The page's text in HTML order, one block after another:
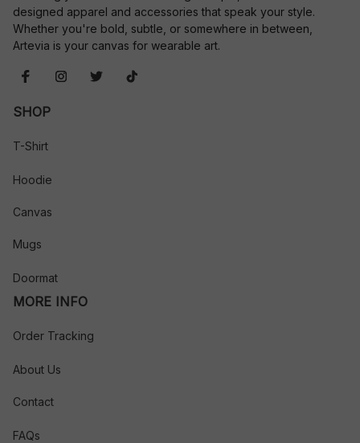
designed apparel and accessories that speak your style.
Whether you're bold, subtle, or somewhere in between,
Artevia is your canvas for wearable art.
SHOP
T-Shirt
Hoodie
Canvas
Mugs
Doormat
MORE INFO
Order Tracking
About Us
Contact
FAQs